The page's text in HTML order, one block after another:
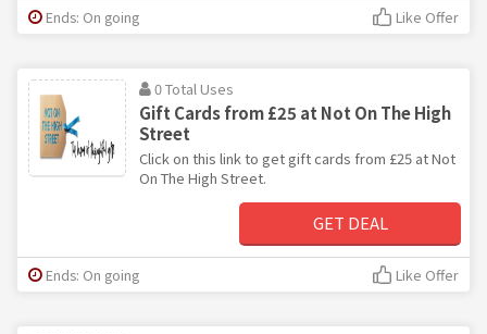
Ends: On going Like Offer
0 Total Uses
Gift Cards from £25 at Not On The High
Street
Click on this link to get gift cards from £25 at Not
On The High Street.
GET DEAL
Ends: On going Like Offer